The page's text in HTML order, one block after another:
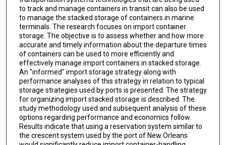
to track and manage containers in transit can also be used
to manage the stacked storage of containers in marine
terminals. The research focuses on import container
storage. The objective is to assess whether and how more
accurate and timely information about the departure times
of containers can be used to more efficiently and
effectively manage import containers in stacked storage.
An "informed" import storage strategy along with
performance analyses of this strategy in relation to typical
storage strategies used by ports is presented. The strategy
for organizing import stacked storage is described. The
study methodology used and subsequent analysis of these
options regarding performance and economics follow.
Results indicate that using a reservation system similar to
the crescent system used by the port of New Orleans